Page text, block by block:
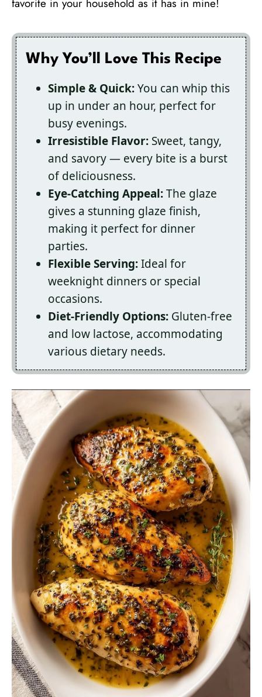
favorite in your household as it has in mine!
Why You’ll Love This Recipe
Simple & Quick:You can whip this
up in under an hour, perfect for
busy evenings.
Irresistible Flavor: Sweet, tangy,
and savory — every bite is a burst
of deliciousness.
Eye-Catching Appeal:The glaze
gives a stunning glaze finish,
making it perfect for dinner
parties.
Flexible Serving:Ideal for
weeknight dinners or special
occasions.
Diet-Friendly Options: Gluten-free
and low lactose, accommodating
various dietary needs.